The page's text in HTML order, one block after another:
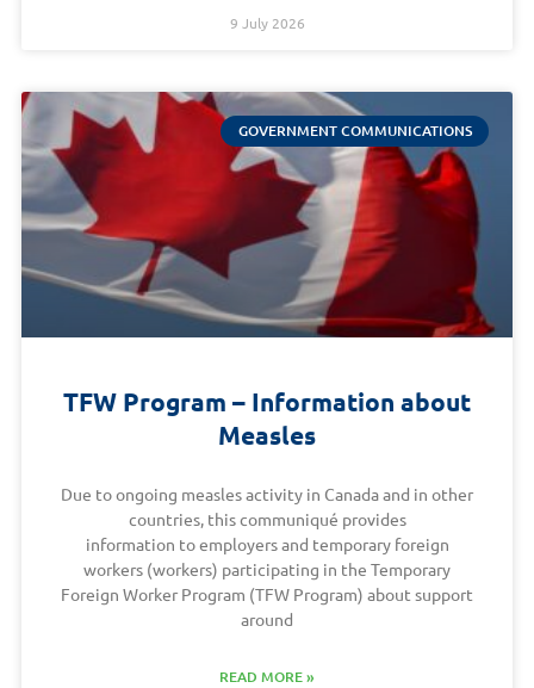
9 July 2026
GOVERNMENT COMMUNICATIONS
TFW Program – Information about
Measles
Due to ongoing measles activity in Canada and in other
countries, this communiqué provides
information to employers and temporary foreign
workers (workers) participating in the Temporary
Foreign Worker Program (TFW Program) about support
around
READ MORE »